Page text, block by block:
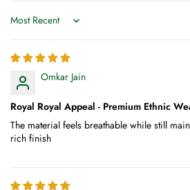
Sort by
Omkar Jain
Royal Royal Appeal - Premium Ethnic
The material feels breathable while still
rich finish